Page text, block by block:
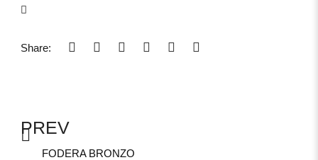
Share:
PREV
FODERA BRONZO